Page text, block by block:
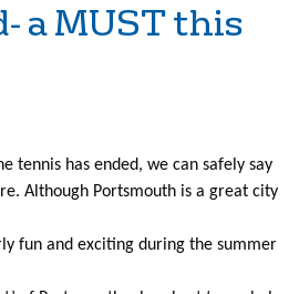
a MUST this
tennis has ended, we can safely say
Although Portsmouth is a great city
fun and exciting during the summer